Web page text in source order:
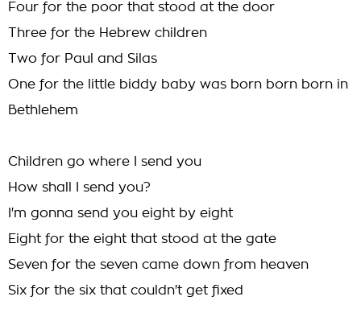
Four for the poor that stood at the door
Three for the Hebrew children
Two for Paul and Silas
One for the little biddy baby was born born born in
Bethlehem
Children go where I send you
How shall I send you?
I'm gonna send you eight by eight
Eight for the eight that stood at the gate
Seven for the seven came down from heaven
Six for the six that couldn't get fixed